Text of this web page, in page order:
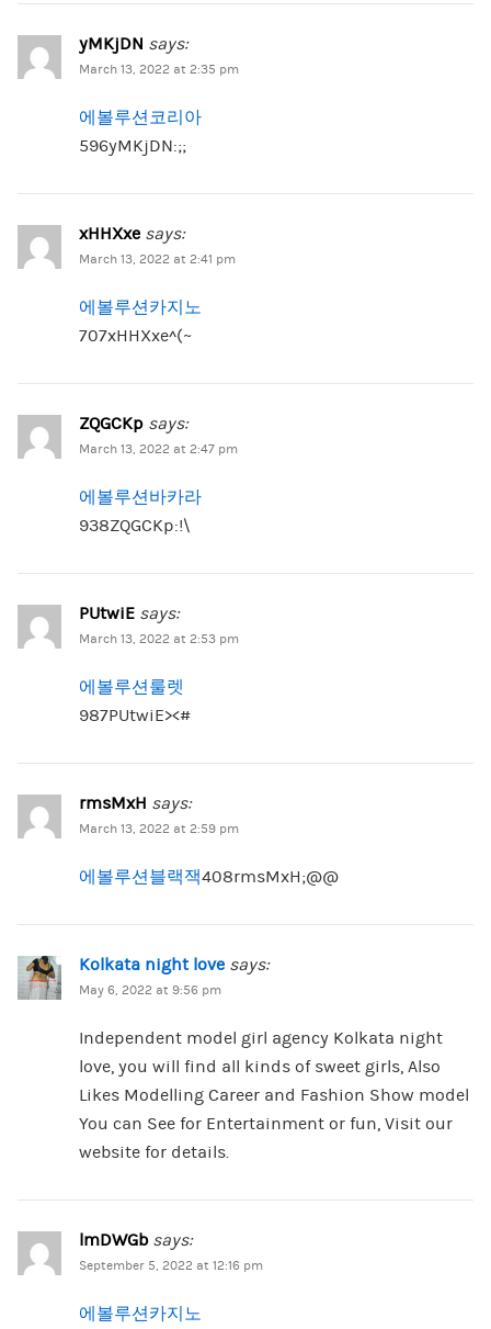
yMKjDN says:
March 13, 2022 at 2:35 pm
에볼루션코리아
596yMKjDN:;;
xHHXxe says:
March 13, 2022 at 2:41 pm
에볼루션카지노
707xHHXxe^(~
ZQGCKp says:
March 13, 2022 at 2:47 pm
에볼루션바카라
938ZQGCKp:!\
PUtwiE says:
March 13, 2022 at 2:53 pm
에볼루션룰렛
987PUtwiE><#
rmsMxH says:
March 13, 2022 at 2:59 pm
에볼루션블랙잭408rmsMxH;@@
Kolkata night love says:
May 6, 2022 at 9:56 pm
Independent model girl agency Kolkata night
love, you will find all kinds of sweet girls, Also
Likes Modelling Career and Fashion Show model
You can See for Entertainment or fun, Visit our
website for details.
lmDWGb says:
September 5, 2022 at 12:16 pm
에볼루션카지노